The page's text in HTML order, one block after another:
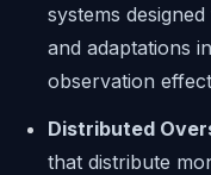
systems
and adaptations
observation
Distributed
that distribute